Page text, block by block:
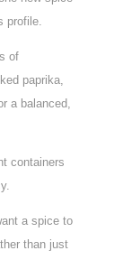
profile.
of
paprika,
a balanced,
containers
a spice to
than just